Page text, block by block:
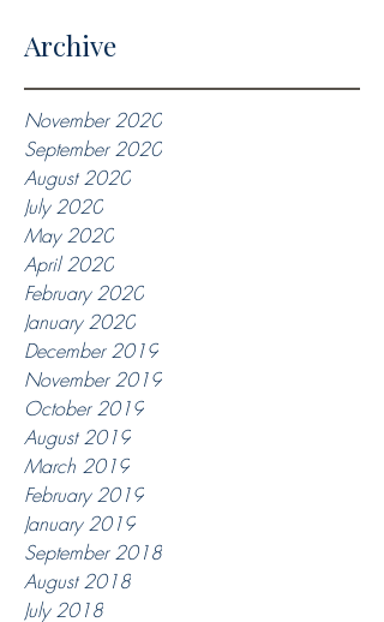
Archive
November 2020
September 2020
August 2020
July 2020
May 2020
April 2020
February 2020
January 2020
December 2019
November 2019
October 2019
August 2019
March 2019
February 2019
January 2019
September 2018
August 2018
July 2018